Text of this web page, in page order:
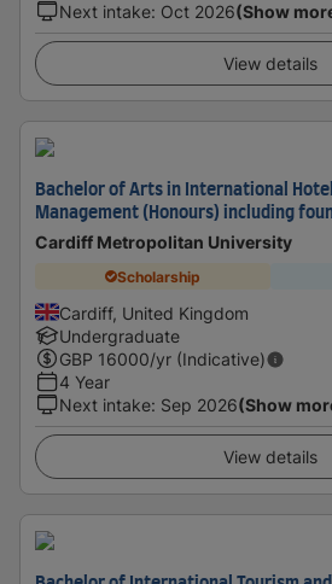
Next intake: Oct 2026(Show
View details
Bachelor of Arts in International
Management (Honours) including
Cardiff Metropolitan University
Scholarship
Cardiff, United Kingdom
Undergraduate
GBP 16000/yr (Indicative)
4 Year
Next intake: Sep 2026(Show
View details